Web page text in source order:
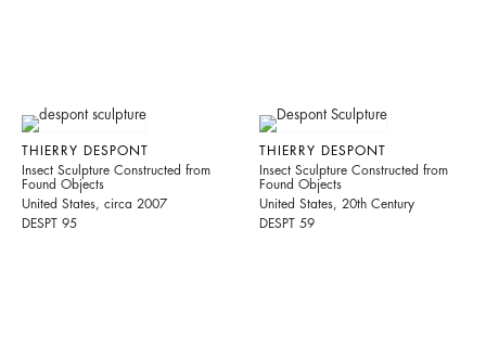
THIERRY DESPONT
Insect Sculpture Constructed from
Found Objects
United States, circa 2007
DESPT 95
THIERRY DESPONT
Insect Sculpture Constructed from
Found Objects
United States, 20th Century
DESPT 59